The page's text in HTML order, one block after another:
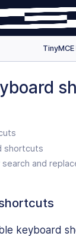
shortcuts
and
keyboard